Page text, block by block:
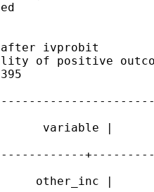
after ivprobit
of positive
variable |
other_inc |